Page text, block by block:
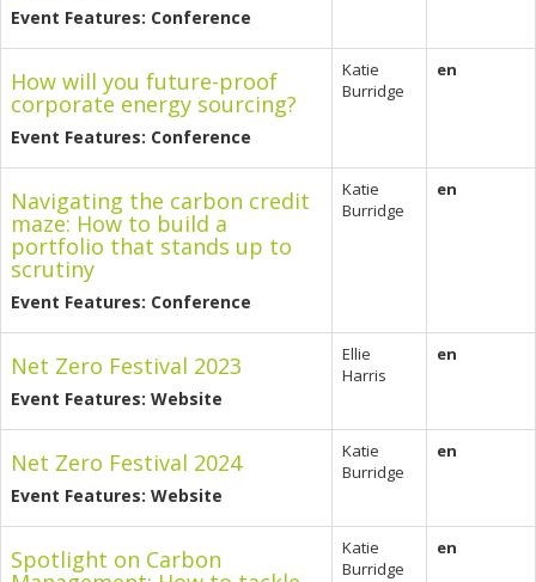
Event Features: Conference
How will you future-proof
corporate energy sourcing?
Event Features: Conference
Katie
Burridge
en
Navigating the carbon credit
maze: How to build a
portfolio that stands up to
scrutiny
Event Features: Conference
Katie
Burridge
en
Net Zero Festival 2023
Event Features: Website
Ellie
Harris
en
Net Zero Festival 2024
Event Features: Website
Katie
Burridge
en
Spotlight on Carbon
Katie
Burridge
en